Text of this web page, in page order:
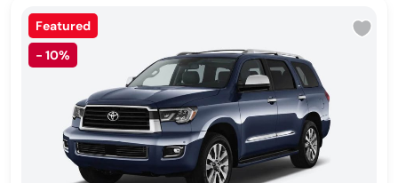
Featured
- 10%